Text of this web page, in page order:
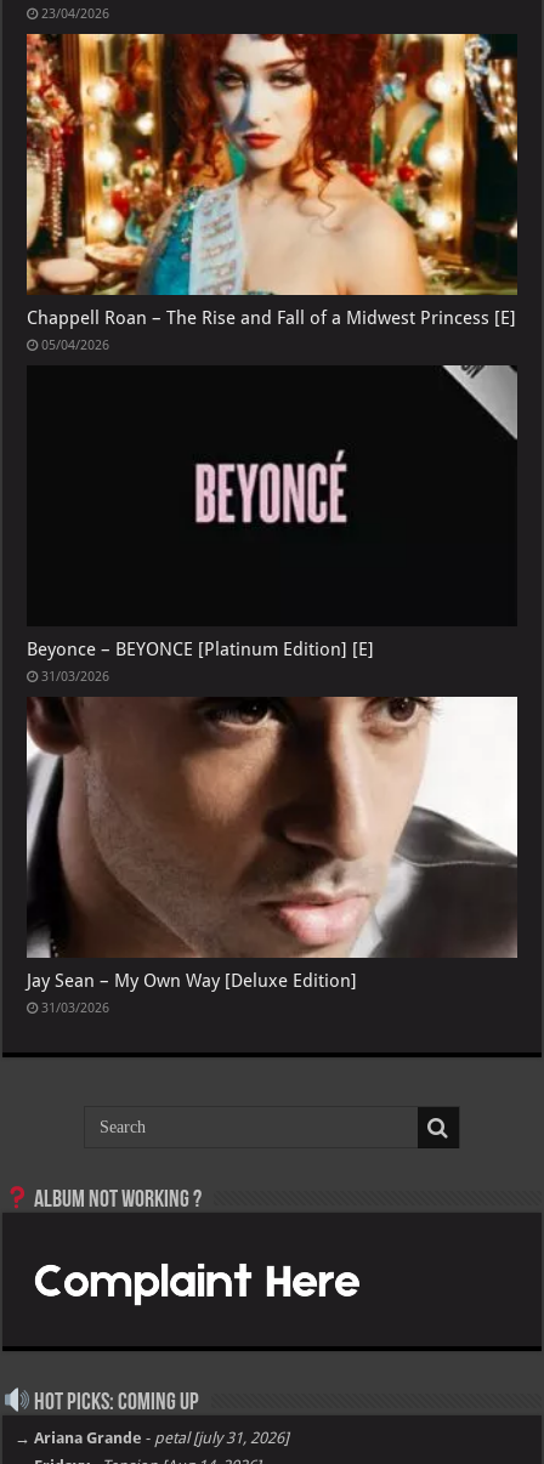
23/04/2026
Chappell Roan – The Rise and Fall of a Midwest Princess [E]
05/04/2026
Beyonce – BEYONCE [Platinum Edition] [E]
31/03/2026
Jay Sean – My Own Way [Deluxe Edition]
31/03/2026
Album not Working ?
Hot Picks: Coming Up
→ Ariana Grande - petal [july 31, 2026]